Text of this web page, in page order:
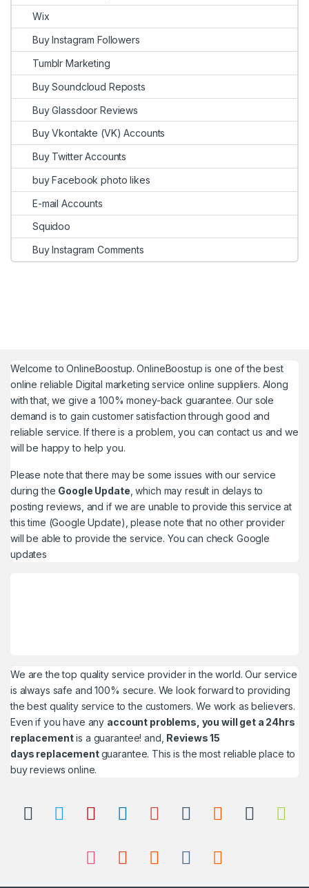
Wix
Buy Instagram Followers
Tumblr Marketing
Buy Soundcloud Reposts
Buy Glassdoor Reviews
Buy Vkontakte (VK) Accounts
Buy Twitter Accounts
buy Facebook photo likes
E-mail Accounts
Squidoo
Buy Instagram Comments
Welcome toOnlineBoostup. OnlineBoostup is one of the best
online reliable Digital marketing service online suppliers. Along
with that, we give a 100% money-back guarantee. Our sole
demand is to gain customer satisfaction through good and
reliable service. If there is a problem, you can contact us and we
will be happy to help you.
Please note that there may be some issues with our service
during the Google Update , which may result in delays to
posting reviews, and if we are unable to provide this service at
this time (Google Update), please note that no other provider
will be able to provide the service. You can check Google
updates
We are the top quality service provider in the world. Our service
is always safe and 100% secure. We look forward to providing
the best quality service to the customers. We work as believers.
Even if you have any account problems, you will get a 24hrs
replacementis a guarantee! and, Reviews 15
days replacementguarantee. This is the most reliable place to
buy reviews online.